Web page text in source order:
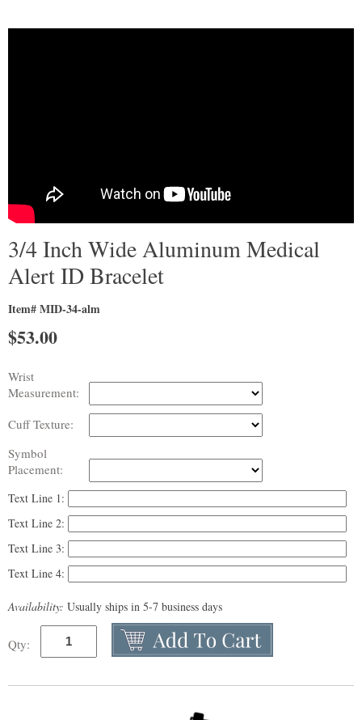
3/4 Inch Wide Aluminum Medical
Alert ID Bracelet
Item# MID-34-alm
$53.00
Wrist
Measurement:
Cuff Texture:
Symbol
Placement:
Text Line 1:
Text Line 2:
Text Line 3:
Text Line 4:
Availability: Usually ships in 5-7 business days
Qty: